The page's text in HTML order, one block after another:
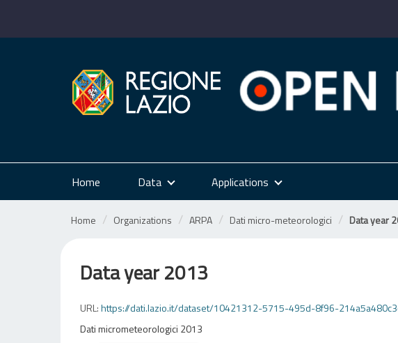
Home Data Applications
Home Organizations ARPA Dati micro-meteorologici Data year
Data year 2013
URL:https://dati.lazio.it/dataset/10421312-5715-495d-8f96-
Dati micrometeorologici 2013